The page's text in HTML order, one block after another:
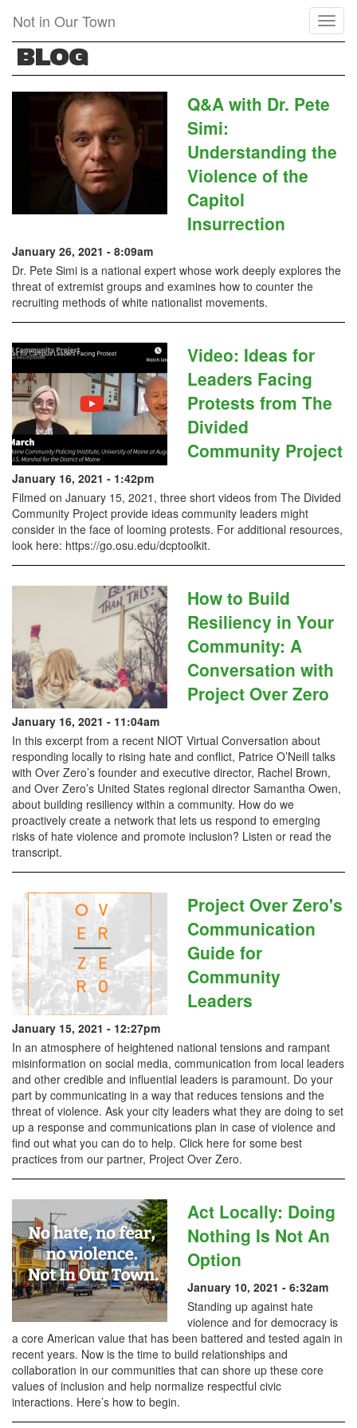
main
content
Not in Our Town
BLOG
Q&A with Dr. Pete
Simi:
Understanding the
Violence of the
Capitol
Insurrection
January 26, 2021 - 8:09am
Dr. Pete Simi is a national expert whose work deeply explores the
threat of extremist groups and examines how to counter the
recruiting methods of white nationalist movements.
Video: Ideas for
Leaders Facing
Protests from The
Divided
Community Project
January 16, 2021 - 1:42pm
Filmed on January 15, 2021, three short videos from The Divided
Community Project provide ideas community leaders might
consider in the face of looming protests. For additional resources,
look here: https://go.osu.edu/dcptoolkit​.
How to Build
Resiliency in Your
Community: A
Conversation with
Project Over Zero
January 16, 2021 - 11:04am
In this excerpt from a recent NIOT Virtual Conversation about
responding locally to rising hate and conflict, Patrice O’Neill talks
with Over Zero’s founder and executive director, Rachel Brown,
and Over Zero’s United States regional director Samantha Owen,
about building resiliency within a community. How do we
proactively create a network that lets us respond to emerging
risks of hate violence and promote inclusion? Listen or read the
transcript.
Project Over Zero's
Communication
Guide for
Community
Leaders
January 15, 2021 - 12:27pm
In an atmosphere of heightened national tensions and rampant
misinformation on social media, communication from local leaders
and other credible and influential leaders is paramount. Do your
part by communicating in a way that reduces tensions and the
threat of violence. Ask your city leaders what they are doing to set
up a response and communications plan in case of violence and
find out what you can do to help. Click here for some best
practices from our partner, Project Over Zero.
Act Locally: Doing
Nothing Is Not An
Option
January 10, 2021 - 6:32am
Standing up against hate
violence and for democracy is
a core American value that has been battered and tested again in
recent years. Now is the time to build relationships and
collaboration in our communities that can shore up these core
values of inclusion and help normalize respectful civic
interactions. Here’s how to begin.